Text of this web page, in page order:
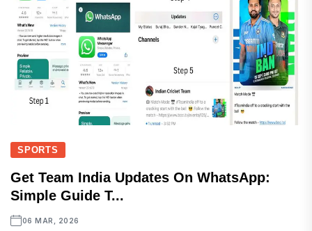
SPORTS
Get Team India Updates On WhatsApp:
Simple Guide T...
06 MAR, 2026